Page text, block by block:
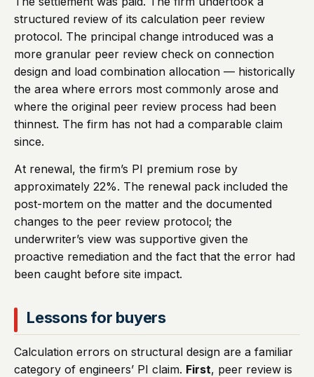
structured review of its calculation peer review
protocol. The principal change introduced was a
more granular peer review check on connection
design and load combination allocation — historically
the area where errors most commonly arose and
where the original peer review process had been
thinnest. The firm has not had a comparable claim
since.
At renewal, the firm’s PI premium rose by
approximately 22%. The renewal pack included the
post-mortem on the matter and the documented
changes to the peer review protocol; the
underwriter’s view was supportive given the
proactive remediation and the fact that the error had
been caught before site impact.
Lessons for buyers
Calculation errors on structural design are a familiar
category of engineers’ PI claim. First, peer review is